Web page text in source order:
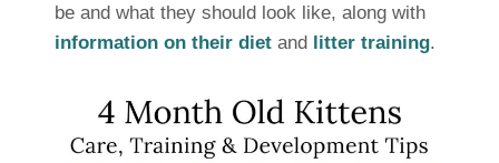
be and what they should look like, along with
information on their dietand litter training.